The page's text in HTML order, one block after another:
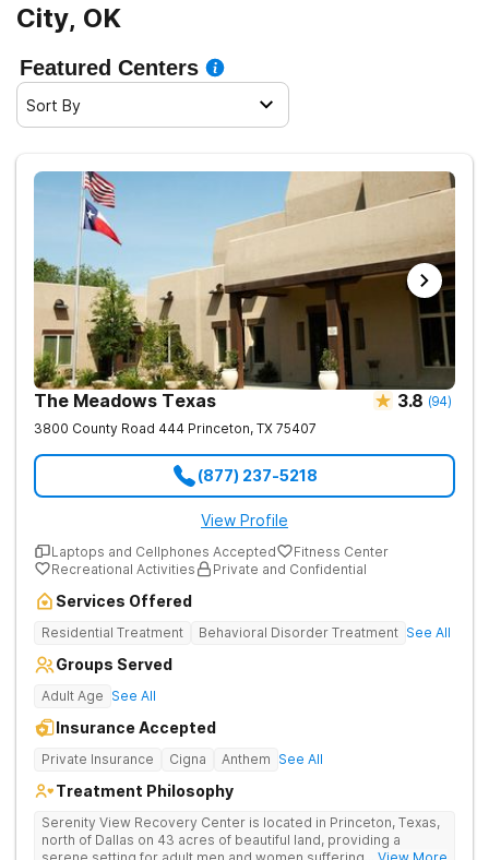
City, OK
Featured Centers
Sort By
The Meadows Texas 3.8 (94)
3800 County Road 444 Princeton, TX 75407
(877) 237-5218
View Profile
Laptops and Cellphones Accepted
Fitness Center
Recreational Activities
Private and Confidential
Services Offered
Residential Treatment Behavioral Disorder Treatment See All
Groups Served
Adult Age See All
Insurance Accepted
Private Insurance Cigna Anthem See All
Treatment Philosophy
Serenity View Recovery Center is located in Princeton, Texas,
north of Dallas on 43 acres of beautiful land, providing a